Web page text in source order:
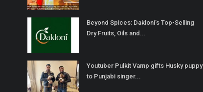
Beyond Spices: Dakloni’s Top-Selling
Dry Fruits, Oils and...
Youtuber Pulkit Vamp gifts Husky puppy
to Punjabi singer...